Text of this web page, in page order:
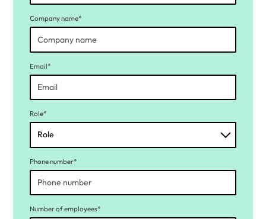
Company name*
Email*
Role*
Phone number*
Number of employees*